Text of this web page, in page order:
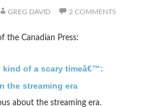
GREG DAVID 2 COMMENTS
the Canadian Press:
kind of a scary timeâ€™:
the streaming era
about the streaming era.